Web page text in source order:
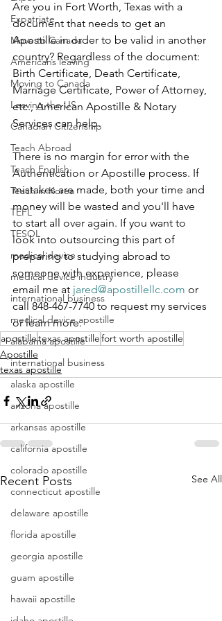
Expatriate
Move to Canada
Americans leaving
Moving to Canada
Leaving the US
Canadian Citizenship
Teach Abroad
Teach English
Teach in Korea
TEFL
TESOL
medical device
medical device industry
international business
medical device apostille
alabama apostille
international business
alaska apostille
arizona apostille
arkansas apostille
california apostille
colorado apostille
connecticut apostille
delaware apostille
florida apostille
georgia apostille
guam apostille
hawaii apostille
Are you in Fort Worth, Texas with a
document that needs to get an
Apostille in order to be valid in another
country? Regardless of the document:
Birth Certificate, Death Certificate,
Marriage Certificate, Power of Attorney,
etc., American Apostille & Notary
Services can help.
There is no margin for error with the
Authentication or Apostille process. If
mistakes are made, both your time and
money will be wasted and you'll have
to start all over again. If you want to
look into outsourcing this part of
preparing to studying abroad to
someone with experience, please
email me at jared@apostillellc.com or
call 848-467-7740 to request my services
or learn more.
apostilletexas apostillefort worth apostille
Apostille
texas apostille
Recent Posts See All